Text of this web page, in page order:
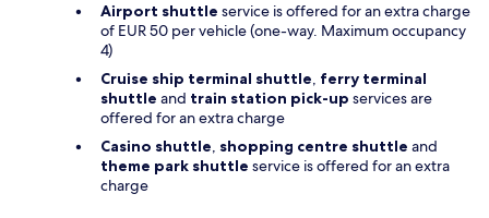
Airport shuttle service is offered for an extra charge
of EUR 50 per vehicle (one-way. Maximum occupancy
4)
Cruise ship terminal shuttle, ferry terminal
shuttle and train station pick-up services are
offered for an extra charge
Casino shuttle, shopping centre shuttle and
theme park shuttle service is offered for an extra
charge